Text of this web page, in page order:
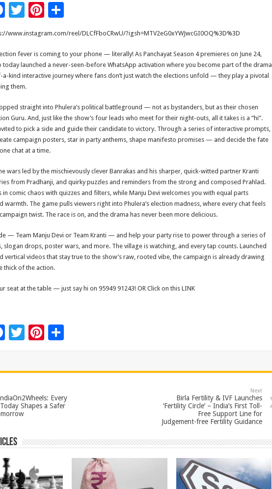
F
e
b
o
o
k
T
wi
tt
er
Pi
er
es
t
S
ar
e
www.instagram.com/reel/DLCfFboCRwU/?igsh=MTV2eG0xYWJwcGI0OQ%3D%3D
fever is coming to your phone — literally! As Panchayat Season 4 premieres on June 24,
today launched a never-seen-before WhatsApp activation where you become part of the drama
kind interactive journey where fans don’t just watch the elections unfold — they play a pivotal
them.
straight into Phulera’s political battleground — not as bystanders, but as their chosen
Guru. And, just like the show’s four leads who meet for their night-outs, all it takes is a “hi”.
to pick a side and guide their candidate to victory. Through a series of interactive prompts,
campaign posters, star in party anthems, shape manifesto promises — and decide the fate
chat at a time.
wars led by the mischievously clever Banrakas and his sharper, quick-witted partner Kranti
from Pradhanji, and quirky puzzles and reminders from the strong and composed Prahlad.
in comic chaos with quizzes and filters, while Manju Devi welcomes you with equal parts
warmth. The game pulls viewers right into Phulera’s election madness, where every chat feels
twist. The race is on, and the drama has never been more delicious.
— Team Manju Devi or Team Kranti — and help your party rise to power through a series of
slogan drops, poster wars, and more. The village is watching, and every tap counts. Launched
vertical videos that stay true to the show’s raw, rooted vibe, the campaign is already drawing
thick of the action.
seat at the table — just say hi on 95949 91243! OR Click on this LINK
F
o
o
T Pi
t
S
Every
Shapes a Safer
Next
Birla Fertility & IVF Launches
‘Fertility Circle’ – India’s First Toll-
Free Support Line for
Judgement-free Fertility Guidance